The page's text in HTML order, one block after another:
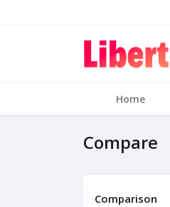
Home
Compare
Comparison